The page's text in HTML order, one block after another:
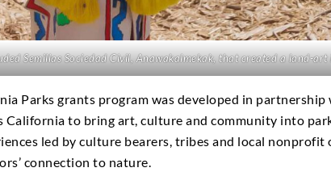
Semillas Sociedad Civil, Anawakalmekak, that created a land-
Parks grants program was developed in
to bring art, culture and community into
led by culture bearers, tribes and local
connection to nature.